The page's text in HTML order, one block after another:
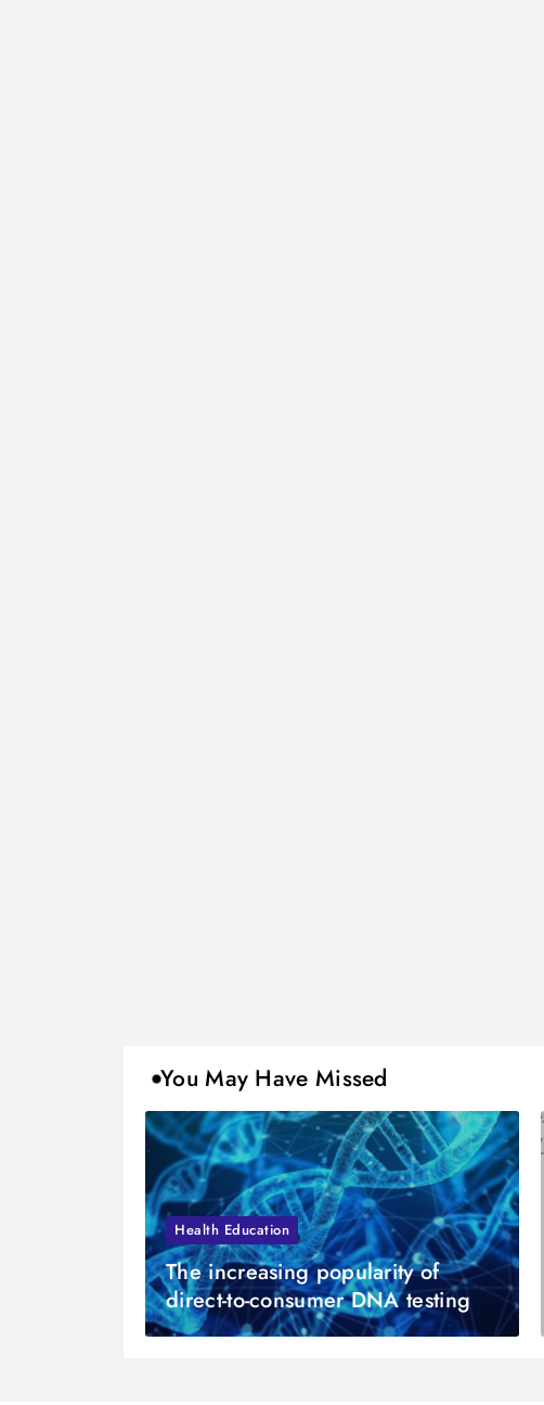
You May Have Missed
Health Education
The increasing popularity of
direct-to-consumer DNA testing